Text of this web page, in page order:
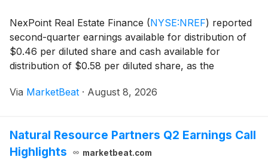
NexPoint Real Estate Finance (NYSE:NREF) reported
second-quarter earnings available for distribution of
$0.46 per diluted share and cash available for
distribution of $0.58 per diluted share, as the
portfolio and refinanced a maturing unsecured debt o
Via MarketBeat · August 8, 2026
Natural Resource Partners Q2 Earnings Call
Highlights
marketbeat.com